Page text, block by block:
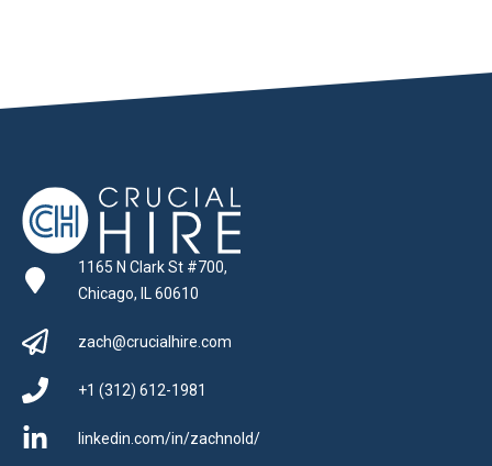
1165 N Clark St #700,
Chicago, IL 60610
zach@crucialhire.com
+1 (312) 612-1981
linkedin.com/in/zachnold/